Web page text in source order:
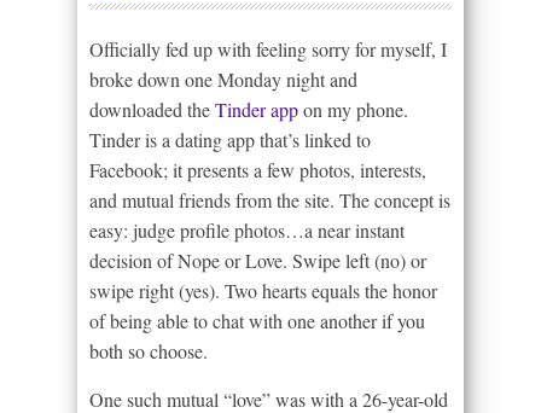
Officially fed up with feeling sorry for myself, I
broke down one Monday night and
downloaded theTinder appon my phone.
Tinder is a dating app that’s linked to
Facebook; it presents a few photos, interests,
and mutual friends from the site. The concept is
easy: judge profile photos…a near instant
decision of Nope or Love. Swipe left (no) or
swipe right (yes). Two hearts equals the honor
of being able to chat with one another if you
both so choose.
One such mutual “love” was with a 26-year-old